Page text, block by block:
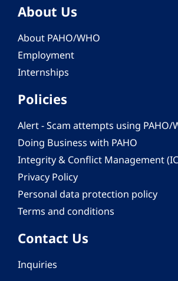
About Us
About PAHO/WHO
Employment
Internships
Policies
Alert - Scam attempts using PAHO/
Doing Business with PAHO
Integrity & Conflict Management
Privacy Policy
Personal data protection policy
Terms and conditions
Contact Us
Inquiries